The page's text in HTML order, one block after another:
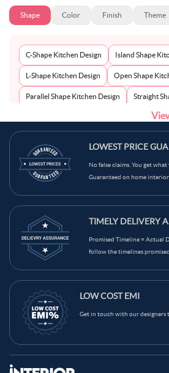
Shape Color Finish Theme
C-Shape Kitchen Design Island Shape
L-Shape Kitchen Design Open Shape
Parallel Shape Kitchen Design Straight
LOWEST PRICE
No false claims. You get
Guaranteed on home
TIMELY DELIVERY
Promised Timeline = Actual
follow the timelines
LOW COST EMI
Get in touch with our designers